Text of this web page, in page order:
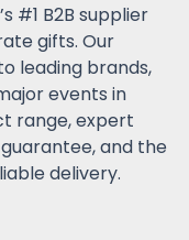
#1 B2B supplier
gifts. Our
leading brands,
events in
range, expert
and the
delivery.